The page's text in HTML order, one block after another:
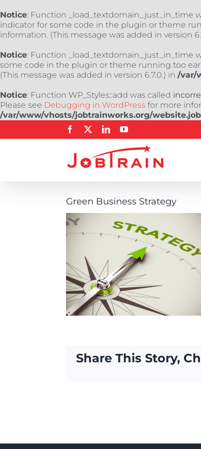
Notice: Function _load_textdomain_just_in_time
indicator for some code in the plugin or theme
information. (This message was added in version
Notice: Function _load_textdomain_just_in_time
some code in the plugin or theme running too
(This message was added in version 6.7.0.) in /var/
Notice: Function WP_Styles::add was called
Please see Debugging in WordPress for more
/var/www/vhosts/jobtrainworks.org/
Facebook LinkedInYouTube
Green Business Strategy
Share This Story,